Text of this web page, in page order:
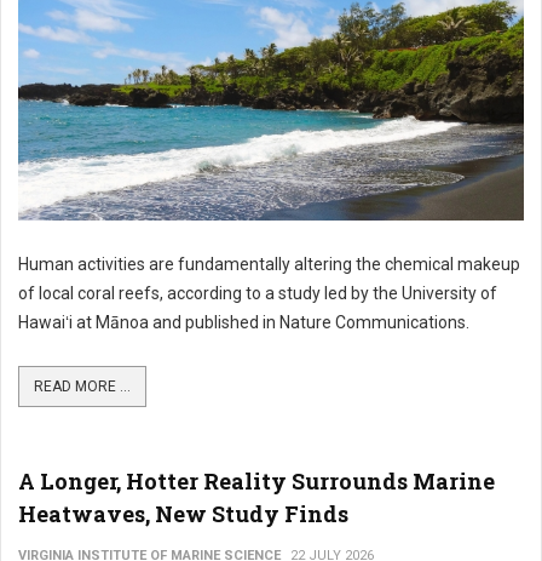
Human activities are fundamentally altering the chemical makeup
of local coral reefs, according to a study led by the University of
Hawaiʻi at Mānoa and published in Nature Communications.
READ MORE ...
A Longer, Hotter Reality Surrounds Marine
Heatwaves, New Study Finds
VIRGINIA INSTITUTE OF MARINE SCIENCE 22 JULY 2026